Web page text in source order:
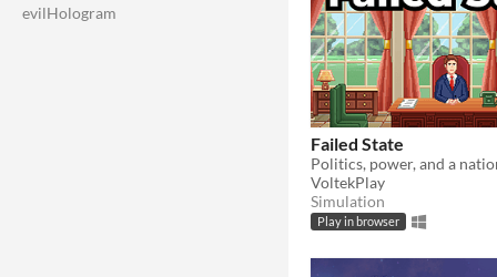
evilHologram
Failed State
VoltekPlay
Simulation
Play in browser